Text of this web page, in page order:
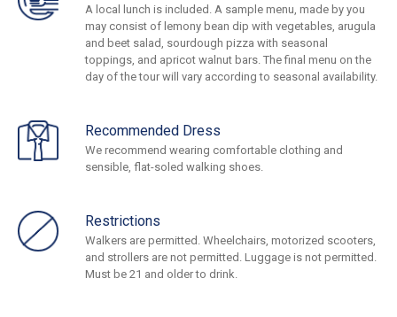
A local lunch is included. A sample menu, made by you
may consist of lemony bean dip with vegetables, arugula
and beet salad, sourdough pizza with seasonal
toppings, and apricot walnut bars. The final menu on the
day of the tour will vary according to seasonal availability.
Recommended Dress
We recommend wearing comfortable clothing and
sensible, flat-soled walking shoes.
Restrictions
Walkers are permitted. Wheelchairs, motorized scooters,
and strollers are not permitted. Luggage is not permitted.
Must be 21 and older to drink.